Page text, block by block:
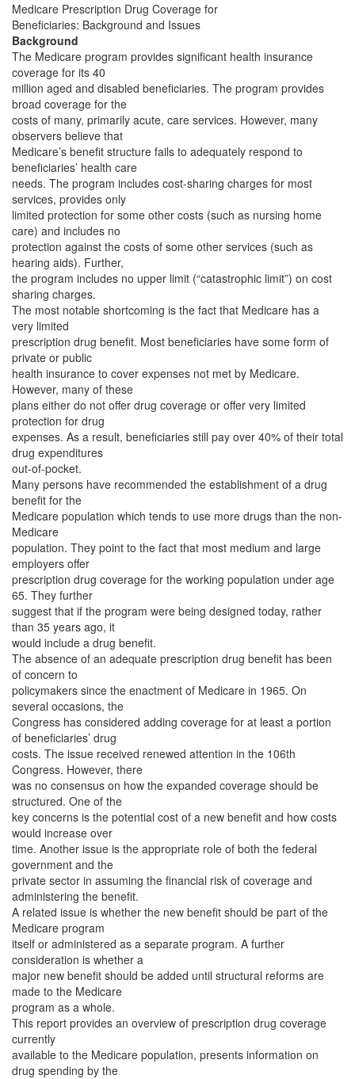
Medicare Prescription Drug Coverage for
Beneficiaries: Background and Issues
Background
The Medicare program provides significant health insurance
coverage for its 40
million aged and disabled beneficiaries. The program provides
broad coverage for the
costs of many, primarily acute, care services. However, many
observers believe that
Medicare’s benefit structure fails to adequately respond to
beneficiaries’ health care
needs. The program includes cost-sharing charges for most
services, provides only
limited protection for some other costs (such as nursing home
care) and includes no
protection against the costs of some other services (such as
hearing aids). Further,
the program includes no upper limit (“catastrophic limit”) on cost
sharing charges.
The most notable shortcoming is the fact that Medicare has a
very limited
prescription drug benefit. Most beneficiaries have some form of
private or public
health insurance to cover expenses not met by Medicare.
However, many of these
plans either do not offer drug coverage or offer very limited
protection for drug
expenses. As a result, beneficiaries still pay over 40% of their total
drug expenditures
out-of-pocket.
Many persons have recommended the establishment of a drug
benefit for the
Medicare population which tends to use more drugs than the non-
Medicare
population. They point to the fact that most medium and large
employers offer
prescription drug coverage for the working population under age
65. They further
suggest that if the program were being designed today, rather
than 35 years ago, it
would include a drug benefit.
The absence of an adequate prescription drug benefit has been
of concern to
policymakers since the enactment of Medicare in 1965. On
several occasions, the
Congress has considered adding coverage for at least a portion
of beneficiaries’ drug
costs. The issue received renewed attention in the 106th
Congress. However, there
was no consensus on how the expanded coverage should be
structured. One of the
key concerns is the potential cost of a new benefit and how costs
would increase over
time. Another issue is the appropriate role of both the federal
government and the
private sector in assuming the financial risk of coverage and
administering the benefit.
A related issue is whether the new benefit should be part of the
Medicare program
itself or administered as a separate program. A further
consideration is whether a
major new benefit should be added until structural reforms are
made to the Medicare
program as a whole.
This report provides an overview of prescription drug coverage
currently
available to the Medicare population, presents information on
drug spending by the